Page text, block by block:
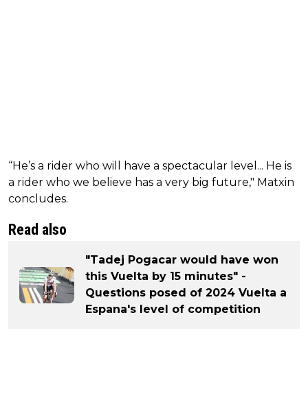
“He’s a rider who will have a spectacular level... He is
a rider who we believe has a very big future," Matxin
concludes.
Read also
"Tadej Pogacar would have won
this Vuelta by 15 minutes" -
Questions posed of 2024 Vuelta a
Espana's level of competition